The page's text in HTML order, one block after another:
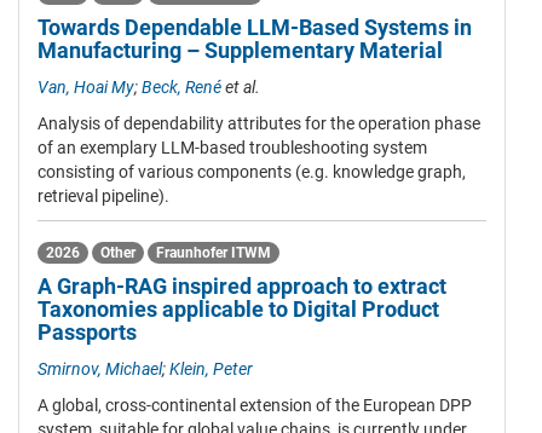
Towards Dependable LLM-Based Systems in
Manufacturing – Supplementary Material
Van, Hoai My;Beck, Renéet al.
Analysis of dependability attributes for the operation phase
of an exemplary LLM-based troubleshooting system
consisting of various components (e.g. knowledge graph,
retrieval pipeline).
2026 Other Fraunhofer ITWM
A Graph-RAG inspired approach to extract
Taxonomies applicable to Digital Product
Passports
Smirnov, Michael;Klein, Peter
A global, cross-continental extension of the European DPP